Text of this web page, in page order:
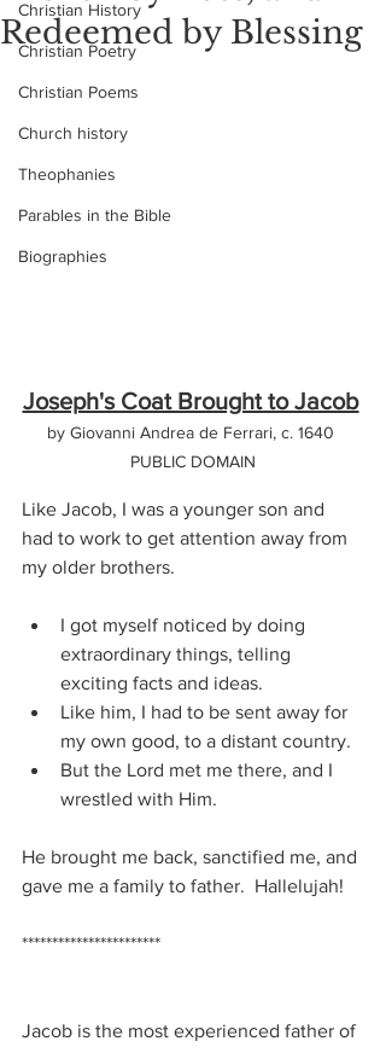
Christian History
Christian Poetry
Christian Poems
Church history
Theophanies
Parables in the Bible
Biographies
Redeemed by Blessing
Joseph's Coat Brought to Jacob
by Giovanni Andrea de Ferrari, c. 1640
PUBLIC DOMAIN
Like Jacob, I was a younger son and
had to work to get attention away from
my older brothers.
I got myself noticed by doing
extraordinary things, telling
exciting facts and ideas.
Like him, I had to be sent away for
my own good, to a distant country.
But the Lord met me there, and I
wrestled with Him.
He brought me back, sanctified me, and
gave me a family to father.  Hallelujah!
***********************
Jacob is the most experienced father of